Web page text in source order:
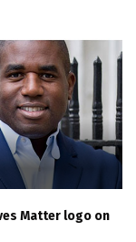
Matter logo on